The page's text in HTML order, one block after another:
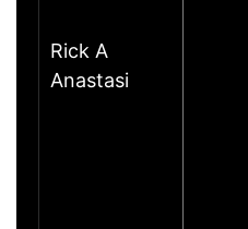
Rick A
Anastasi